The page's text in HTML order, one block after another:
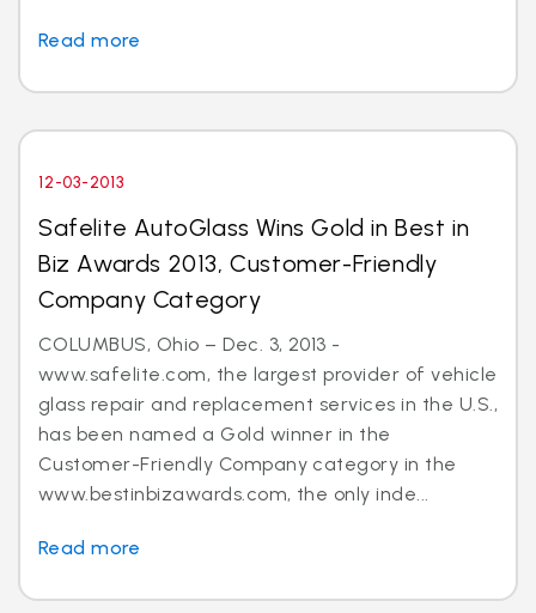
Read more
12-03-2013
Safelite AutoGlass Wins Gold in Best in
Biz Awards 2013, Customer-Friendly
Company Category
COLUMBUS, Ohio – Dec. 3, 2013 -
www.safelite.com, the largest provider of vehicle
glass repair and replacement services in the U.S.,
has been named a Gold winner in the
Customer-Friendly Company category in the
www.bestinbizawards.com, the only inde...
Read more